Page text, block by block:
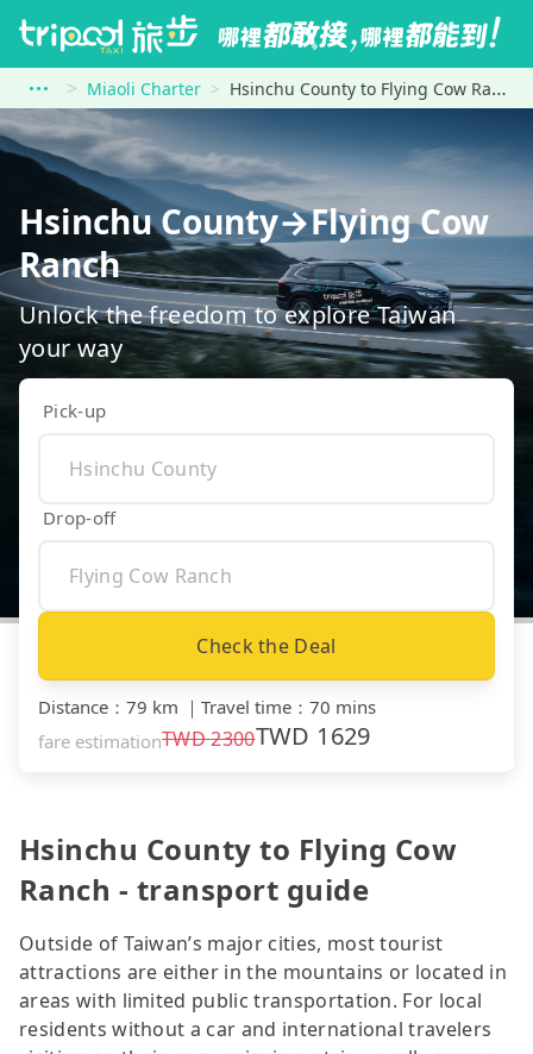
Miaoli Charter Hsinchu County to Flying Cow Ranch
Hsinchu County→Flying Cow
Ranch
Unlock the freedom to explore Taiwan
your way
Pick-up
Drop-off
Check the Deal
Distance ： 79 km ｜ Travel time ： 70 mins
fare estimationTWD2300TWD 1629
Hsinchu County to Flying Cow
Ranch - transport guide
Outside of Taiwan’s major cities, most tourist
attractions are either in the mountains or located in
areas with limited public transportation. For local
residents without a car and international travelers